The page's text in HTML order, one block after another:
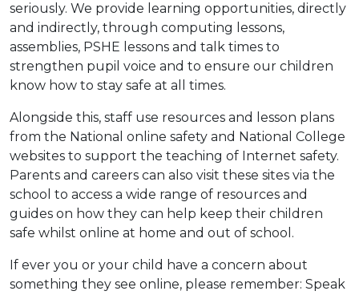
seriously. We provide learning opportunities, directly
and indirectly, through computing lessons,
assemblies, PSHE lessons and talk times to
strengthen pupil voice and to ensure our children
know how to stay safe at all times.
Alongside this, staff use resources and lesson plans
from the National online safety and National College
websites to support the teaching of Internet safety.
Parents and careers can also visit these sites via the
school to access a wide range of resources and
guides on how they can help keep their children
safe whilst online at home and out of school.
If ever you or your child have a concern about
something they see online, please remember: Speak